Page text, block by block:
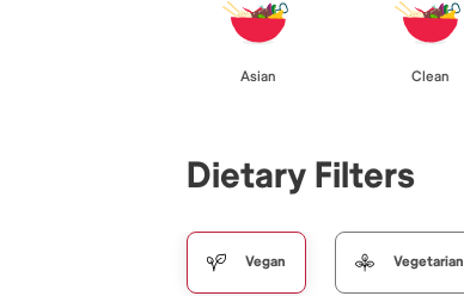
Asian Clean
Dietary Filters
Vegan Vegetarian